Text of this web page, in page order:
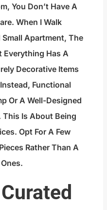
You Don’t Have A
When I Walk
Apartment, The
Everything Has A
Decorative Items
Functional
Or A Well-Designed
This Is About Being
Opt For A Few
Rather Than A